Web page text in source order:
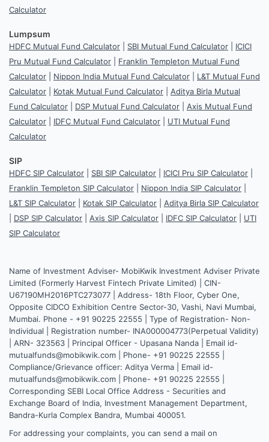
Calculator
Lumpsum
HDFC Mutual Fund Calculator SBI Mutual Fund Calculator
ICICI
Pru Mutual Fund Calculator
Franklin Templeton Mutual Fund
Calculator
Nippon India Mutual Fund Calculator
L&T Mutual Fund
Calculator
Kotak Mutual Fund Calculator
Aditya Birla Mutual
Fund Calculator
DSP Mutual Fund Calculator
Axis Mutual Fund
Calculator
IDFC Mutual Fund Calculator
UTI Mutual Fund
Calculator
SIP
HDFC SIP Calculator SBI SIP Calculator ICICI Pru SIP Calculator
Franklin Templeton SIP Calculator
Nippon India SIP Calculator
L&T SIP Calculator
Kotak SIP Calculator
Aditya Birla SIP Calculator
DSP SIP Calculator Axis SIP Calculator IDFC SIP Calculator
UTI
SIP Calculator
Name of Investment Adviser- MobiKwik Investment Adviser Private
Limited (Formerly Harvest Fintech Private Limited) | CIN-
U67190MH2016PTC273077 | Address- 18th Floor, Cyber One,
Opposite CIDCO Exhibition Centre Sector-30, Vashi, Navi Mumbai,
Mumbai. Phone - +91 90225 22555 | Type of Registration- Non-
Individual | Registration number- INA000004773(Perpetual Validity)
| ARN- 323563 | Principal Officer - Upasana Nanda | Email id-
mutualfunds@mobikwik.com | Phone- +91 90225 22555 |
Compliance/Grievance officer: Aditya Verma | Email id-
mutualfunds@mobikwik.com | Phone- +91 90225 22555 |
Corresponding SEBI Local Office Address - Securities and
Exchange Board of India, Investment Management Department,
Bandra-Kurla Complex Bandra, Mumbai 400051.
For addressing your complaints, you can send a mail on